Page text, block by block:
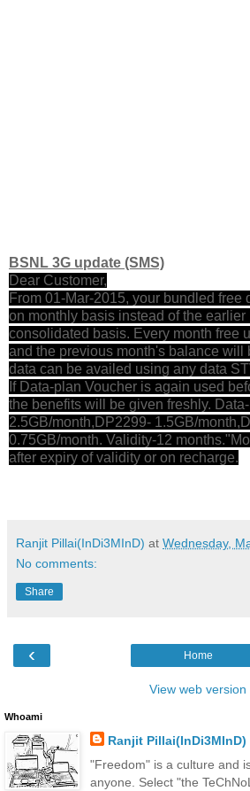
BSNL 3G update (SMS)
Dear Customer,
From 01-Mar-2015, your bundled free
on monthly basis instead of the earlier
consolidated basis. Every month free
and the previous month's balance will
data can be availed using any data
If Data-plan Voucher is again used
the benefits will be given freshly.
2.5GB/month,DP2299- 1.5GB/
0.75GB/month. Validity-12
after expiry of validity or on recharge.
Ranjit Pillai(InDi3MInD) at Wednesday,
No comments:
Share
‹ Home
View web version
Whoami
Ranjit Pillai(InDi3MInD)
"Freedom" is a culture and
anyone. Select "the